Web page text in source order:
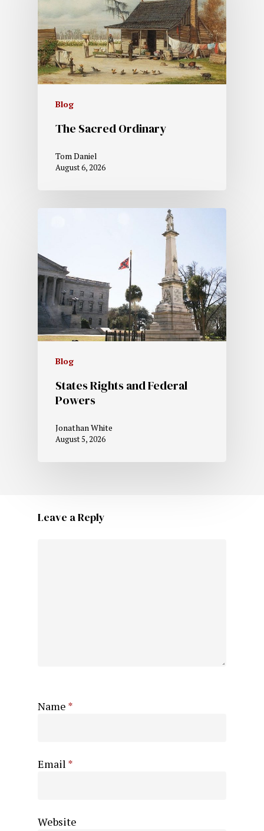
Blog
The Sacred Ordinary
Tom Daniel
August 6, 2026
Blog
States Rights and Federal
Powers
Jonathan White
August 5, 2026
Leave a Reply
Name *
Email *
Website